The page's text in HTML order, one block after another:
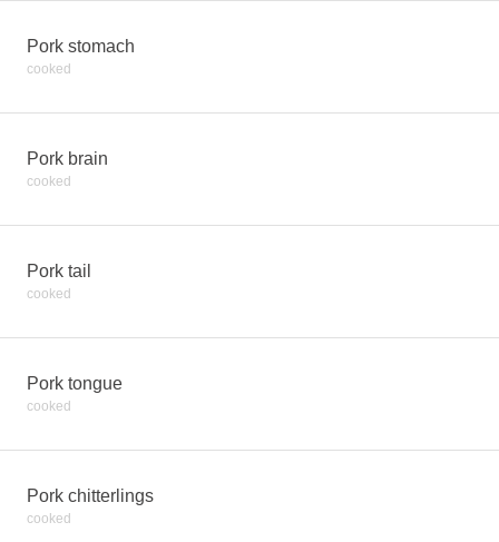
Pork stomach
cooked
Pork brain
cooked
Pork tail
cooked
Pork tongue
cooked
Pork chitterlings
cooked